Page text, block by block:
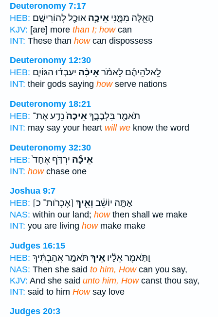
Deuteronomy 7:17
HEB:
הָאֵ֖לֶּה מִמֶּ֑נִּי אֵיכָ֥ה אוּכַ֖ל לְהוֹרִישָֽׁם׃
KJV: [are] more than I; howcan
INT: These than howcan dispossess
Deuteronomy 12:30
HEB:
לֵֽאלֹהֵיהֶ֜ם לֵאמֹ֨ראֵיכָ֨ה יַעַבְד֜וּ הַגּוֹיִ֤ם
INT: their gods saying howserve nations
Deuteronomy 18:21
HEB:
תֹאמַ֖ר בִּלְבָבֶ֑ךָאֵיכָה֙נֵדַ֣ע אֶת־
INT: may say your heart will we know the word
Deuteronomy 32:30
HEB:
אֵיכָ֞ה יִרְדֹּ֤ף אֶחָד֙
INT: howchase one
Joshua 9:7
HEB:
אַתָּ֣ה יוֹשֵׁ֔ב וְאֵ֖יךְ [אֶכְרֹות־ כ]
NAS: within our land; howthen shall we make
INT: you are living howmake make
Judges 16:15
HEB:
וַתֹּ֣אמֶר אֵלָ֗יו אֵ֚יךְ תֹּאמַ֣ר אֲהַבְתִּ֔יךְ
NAS: Then she said to him, Howcan you say,
KJV: And she said unto him, Howcanst thou say,
INT: said to him Howsay love
Judges 20:3